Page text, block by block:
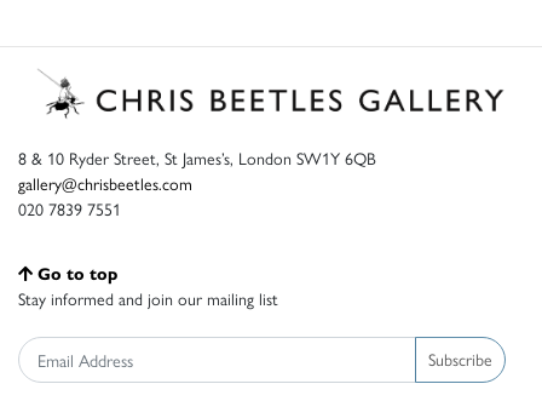
8 & 10 Ryder Street, St James’s, London SW1Y 6QB
gallery@chrisbeetles.com
020 7839 7551
Go to top
Stay informed and join our mailing list
Subscribe